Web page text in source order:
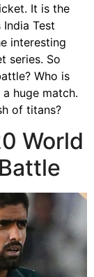
It is the
Test
interesting
series. So
Who is
huge match.
of titans?
World